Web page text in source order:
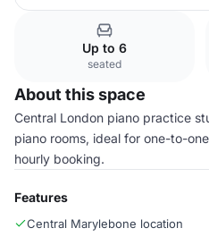
Up to 6
seated
About this space
Central London piano practice
piano rooms, ideal for one-to-
hourly booking.
Features
Central Marylebone location